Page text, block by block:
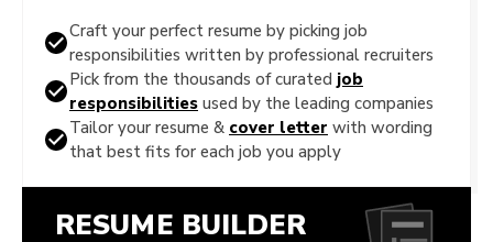
Craft your perfect resume by picking job
responsibilities written by professional recruiters
Pick from the thousands of curated job
responsibilities used by the leading companies
Tailor your resume & cover letter with wording
that best fits for each job you apply
RESUME BUILDER